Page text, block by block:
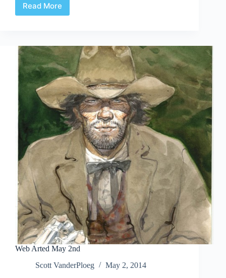
Read More
Web
Web Arted May 2nd
Scott VanderPloeg
May 2, 2014